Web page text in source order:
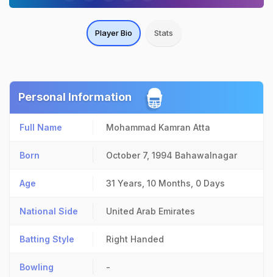
Player Bio Stats
Personal Information
Full Name Mohammad Kamran Atta
Born October 7, 1994 Bahawalnagar
Age 31 Years, 10 Months, 0 Days
National Side United Arab Emirates
Batting Style Right Handed
Bowling -